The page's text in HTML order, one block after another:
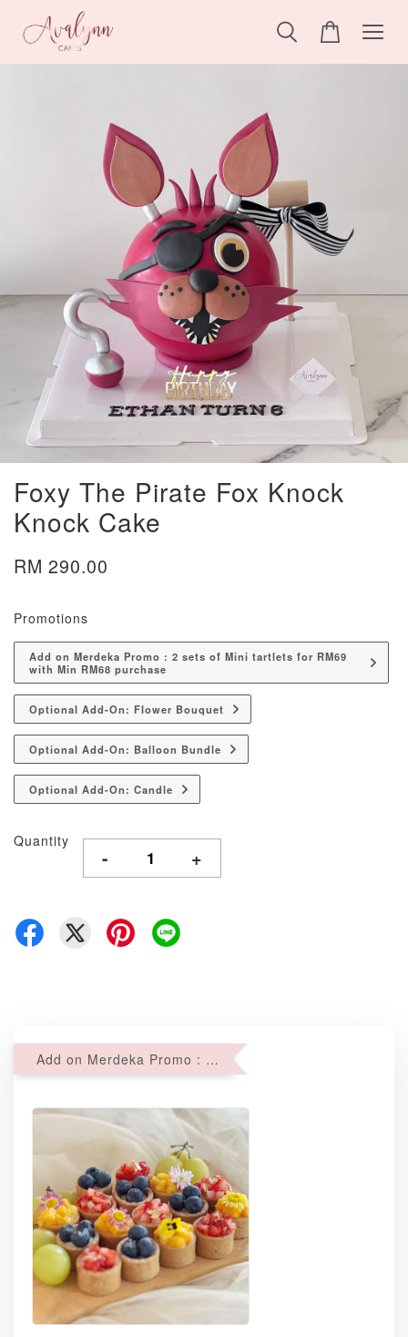
Foxy The Pirate Fox Knock
Knock Cake
RM 290.00
Promotions
Add on Merdeka Promo : 2 sets of Mini tartlets for RM69
with Min RM68 purchase
Optional Add-On: Flower Bouquet
Optional Add-On: Balloon Bundle
Optional Add-On: Candle
Quantity
- +
Add on Merdeka Promo : 2 sets of Mini tartlets for RM69 with Min RM68 purchase